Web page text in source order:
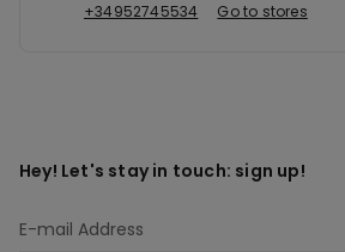
+34952745534
Go to stores
Hey! Let's stay in touch: sign up!